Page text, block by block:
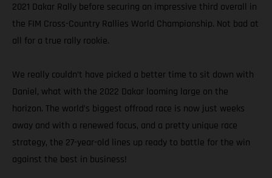
2021 Dakar Rally before securing an impressive third overall in
the FIM Cross-Country Rallies World Championship. Not bad at
all for a true rally rookie.
We really couldn’t have picked a better time to sit down with
Daniel, what with the 2022 Dakar looming large on the
horizon. The world’s biggest offroad race is now just weeks
away and with a renewed focus, and a pretty unique race
strategy, the 27-year-old lines up ready to battle for the win
against the best in business!